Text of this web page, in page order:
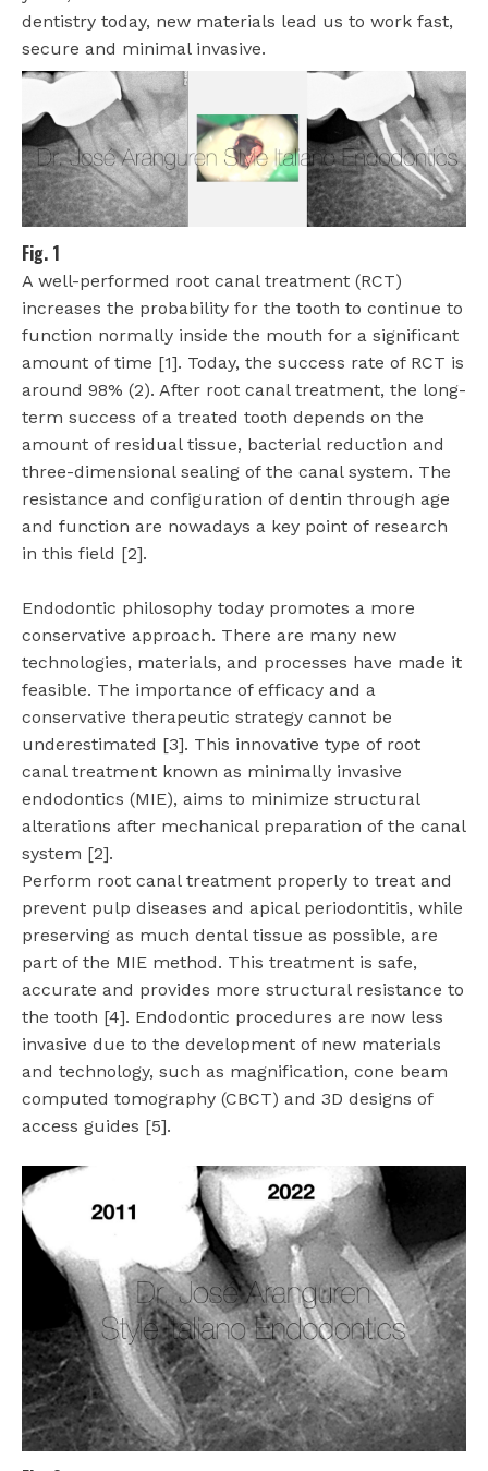
dentistry today, new materials lead us to work fast,
secure and minimal invasive.
Fig. 1
A well-performed root canal treatment (RCT)
increases the probability for the tooth to continue to
function normally inside the mouth for a significant
amount of time [1]. Today, the success rate of RCT is
around 98% (2). After root canal treatment, the long-
term success of a treated tooth depends on the
amount of residual tissue, bacterial reduction and
three-dimensional sealing of the canal system. The
resistance and configuration of dentin through age
and function are nowadays a key point of research
in this field [2].
Endodontic philosophy today promotes a more
conservative approach. There are many new
technologies, materials, and processes have made it
feasible. The importance of efficacy and a
conservative therapeutic strategy cannot be
underestimated [3]. This innovative type of root
canal treatment known as minimally invasive
endodontics (MIE), aims to minimize structural
alterations after mechanical preparation of the canal
system [2].
Perform root canal treatment properly to treat and
prevent pulp diseases and apical periodontitis, while
preserving as much dental tissue as possible, are
part of the MIE method. This treatment is safe,
accurate and provides more structural resistance to
the tooth [4]. Endodontic procedures are now less
invasive due to the development of new materials
and technology, such as magnification, cone beam
computed tomography (CBCT) and 3D designs of
access guides [5].